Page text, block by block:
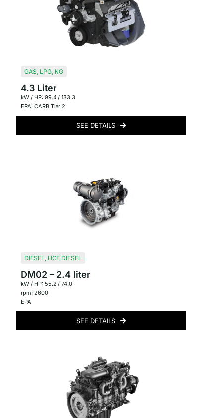
GAS, LPG, NG
4.3 Liter
kW / HP: 99.4 / 133.3
EPA, CARB Tier 2
SEE DETAILS
DIESEL, HCE DIESEL
DM02 – 2.4 liter
kW / HP: 55.2 / 74.0
rpm: 2600
EPA
SEE DETAILS